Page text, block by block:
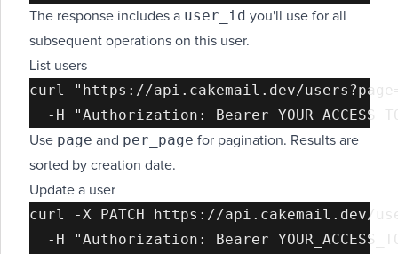
The response includes a user_id you'll use for all
subsequent operations on this user.
List users
curl "https://api.cakemail.dev/
Use page and per_page for pagination. Results are
sorted by creation date.
Update a user
curl -X PATCH https://api.cakemail.dev/
-H "Authorization: Bearer